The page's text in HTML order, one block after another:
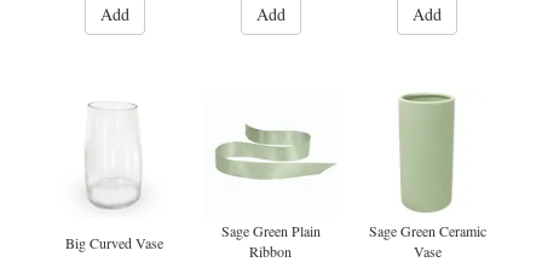
Add
Add
Add
Big Curved Vase
Sage Green Plain
Ribbon
Sage Green Ceramic
Vase